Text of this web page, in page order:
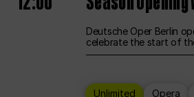
Deutsche Oper Berlin
celebrate the start of
Unlimited Opera